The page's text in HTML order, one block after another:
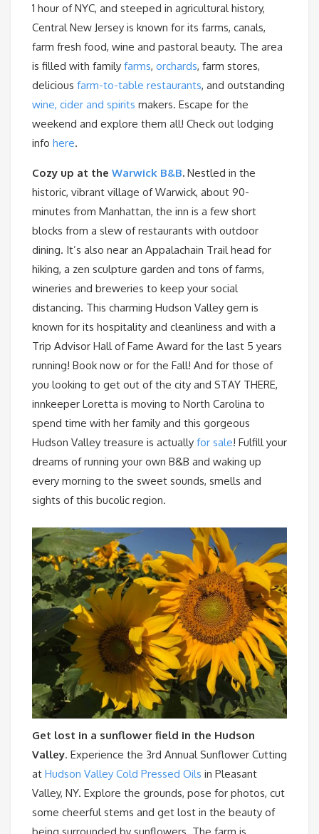
1 hour of NYC, and steeped in agricultural history,
Central New Jersey is known for its farms, canals,
farm fresh food, wine and pastoral beauty. The area
is filled with family farms, orchards, farm stores,
delicious farm-to-table restaurants, and outstanding
wine, cider and spirits makers. Escape for the
weekend and explore them all! Check out lodging
info here.
Cozy up at the Warwick B&B. Nestled in the
historic, vibrant village of Warwick, about 90-
minutes from Manhattan, the inn is a few short
blocks from a slew of restaurants with outdoor
dining. It’s also near an Appalachain Trail head for
hiking, a zen sculpture garden and tons of farms,
wineries and breweries to keep your social
distancing. This charming Hudson Valley gem is
known for its hospitality and cleanliness and with a
Trip Advisor Hall of Fame Award for the last 5 years
running! Book now or for the Fall! And for those of
you looking to get out of the city and STAY THERE,
innkeeper Loretta is moving to North Carolina to
spend time with her family and this gorgeous
Hudson Valley treasure is actually for sale! Fulfill your
dreams of running your own B&B and waking up
every morning to the sweet sounds, smells and
sights of this bucolic region.
Get lost in a sunflower field in the Hudson
Valley. Experience the 3rd Annual Sunflower Cutting
at Hudson Valley Cold Pressed Oils in Pleasant
Valley, NY. Explore the grounds, pose for photos, cut
some cheerful stems and get lost in the beauty of